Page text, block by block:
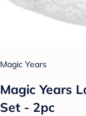
Magic Years
Magic Years
Set - 2pc